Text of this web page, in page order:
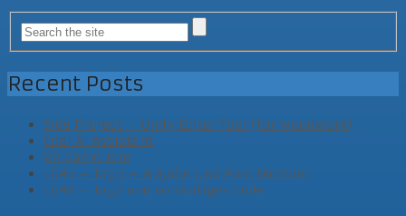
Recent Posts
Side Project – Unity Editor Tool (for woodwork)
Cool AI Assistant
VR Game Jam
LD46 – Tag 3 – Abgabe und Post Mortem
LD46 – Tag2 und vorläufiges Ende